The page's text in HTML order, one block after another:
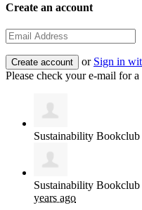
Create an account
or Sign in
Please check your e-mail for
Sustainability Bookclub
Sustainability Bookclub
years ago